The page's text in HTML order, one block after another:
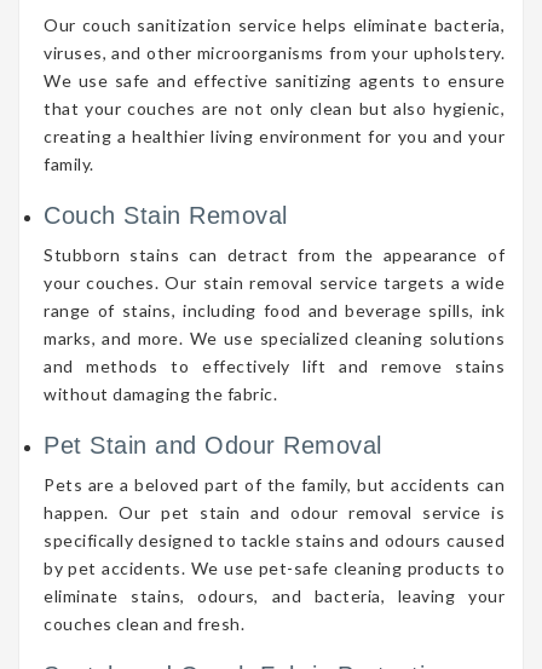
Our couch sanitization service helps eliminate bacteria,
viruses, and other microorganisms from your upholstery.
We use safe and effective sanitizing agents to ensure
that your couches are not only clean but also hygienic,
creating a healthier living environment for you and your
family.
Couch Stain Removal
Stubborn stains can detract from the appearance of
your couches. Our stain removal service targets a wide
range of stains, including food and beverage spills, ink
marks, and more. We use specialized cleaning solutions
and methods to effectively lift and remove stains
without damaging the fabric.
Pet Stain and Odour Removal
Pets are a beloved part of the family, but accidents can
happen. Our pet stain and odour removal service is
specifically designed to tackle stains and odours caused
by pet accidents. We use pet-safe cleaning products to
eliminate stains, odours, and bacteria, leaving your
couches clean and fresh.